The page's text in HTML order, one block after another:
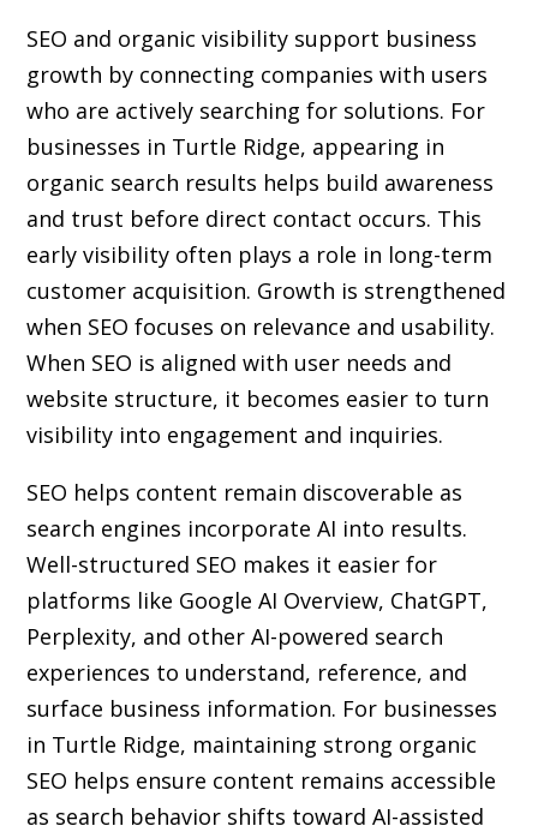
SEO and organic visibility support business
growth by connecting companies with users
who are actively searching for solutions. For
businesses in Turtle Ridge, appearing in
organic search results helps build awareness
and trust before direct contact occurs. This
early visibility often plays a role in long-term
customer acquisition. Growth is strengthened
when SEO focuses on relevance and usability.
When SEO is aligned with user needs and
website structure, it becomes easier to turn
visibility into engagement and inquiries.
SEO helps content remain discoverable as
search engines incorporate AI into results.
Well-structured SEO makes it easier for
platforms like Google AI Overview, ChatGPT,
Perplexity, and other AI-powered search
experiences to understand, reference, and
surface business information. For businesses
in Turtle Ridge, maintaining strong organic
SEO helps ensure content remains accessible
as search behavior shifts toward AI-assisted